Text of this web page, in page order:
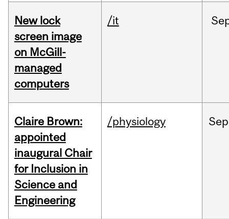
New lock
screen image
on McGill-
managed
computers
/it
Claire Brown:
appointed
inaugural Chair
for Inclusion in
Science and
Engineering
/physiology Sep